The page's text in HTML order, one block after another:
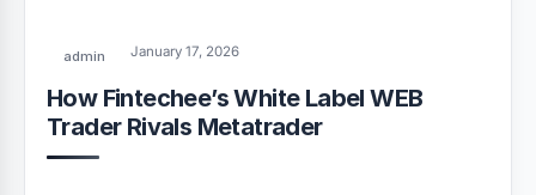
admin January 17, 2026
How Fintechee’s White Label WEB
Trader Rivals Metatrader